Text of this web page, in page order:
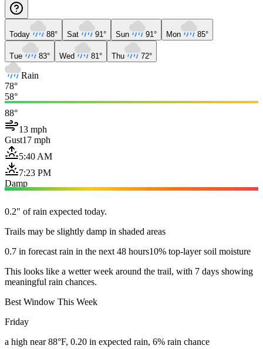
Today 88° Sat 91° Sun 91° Mon 85°
Tue 83° Wed 81° Thu 72°
Rain
78°
58°
88°
13 mph
Gust17 mph
5:40 AM
7:23 PM
Damp
0.2" of rain expected today.
Trails may be slightly damp in shaded areas
0.7 in forecast rain in the next 48 hours10% top-layer soil moisture
This looks like a wetter week around the trail, with 7 days showing
meaningful rain chances.
Best Window This Week
Friday
a high near 88°F, 0.20 in expected rain, 6% rain chance